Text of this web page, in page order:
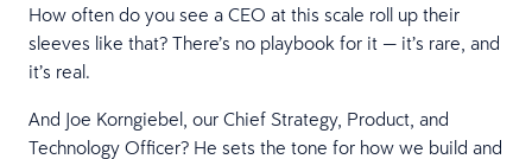
How often do you see a CEO at this scale roll up their
sleeves like that? There’s no playbook for it — it’s rare, and
it’s real.
And Joe Korngiebel, our Chief Strategy, Product, and
Technology Officer? He sets the tone for how we build and